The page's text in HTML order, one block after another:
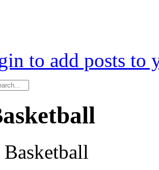
to add posts to
Basketball